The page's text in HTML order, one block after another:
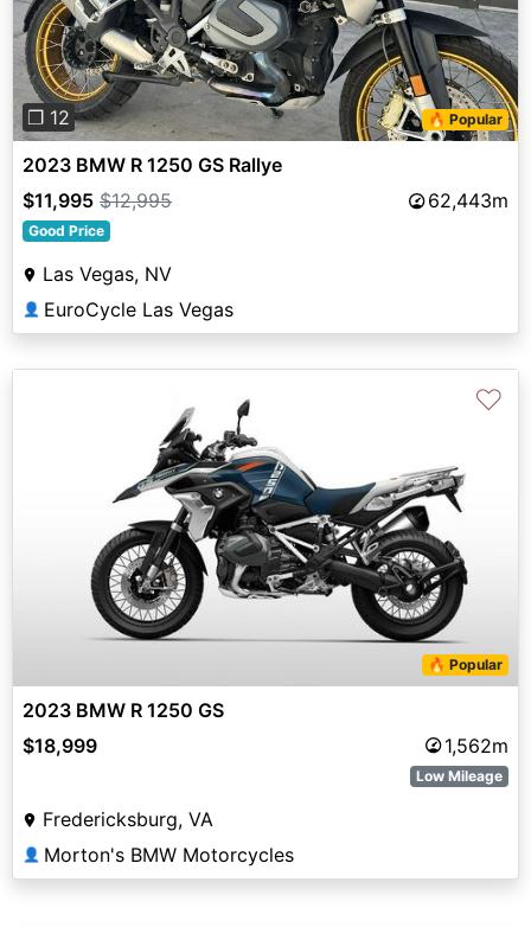
❐ 12 🔥 Popular
2023 BMW R 1250 GS Rallye
$11,995 $12,995 62,443m
Good Price
Las Vegas, NV
👤 EuroCycle Las Vegas
🔥 Popular
♡
2023 BMW R 1250 GS
$18,999
1,562m
Low Mileage
Fredericksburg, VA
👤 Morton's BMW Motorcycles